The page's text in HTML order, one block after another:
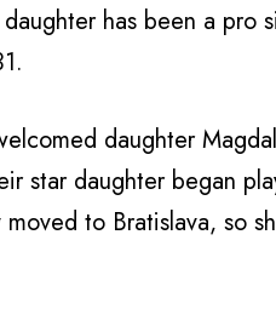
has been a
daughter
star daughter began
to Bratislava, so